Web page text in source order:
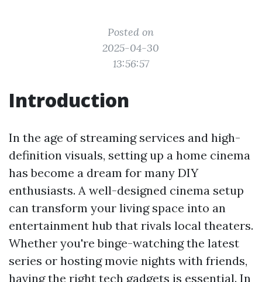
Posted on
2025-04-30
13:56:57
Introduction
In the age of streaming services and high-
definition visuals, setting up a home cinema
has become a dream for many DIY
enthusiasts. A well-designed cinema setup
can transform your living space into an
entertainment hub that rivals local theaters.
Whether you're binge-watching the latest
series or hosting movie nights with friends,
having the right tech gadgets is essential. In